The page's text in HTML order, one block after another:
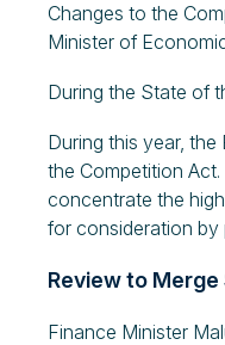
Changes to the
Minister of
During the State of
During this year,
the Competition
concentrate the
for consideration by
Review to Merge
Finance Minister